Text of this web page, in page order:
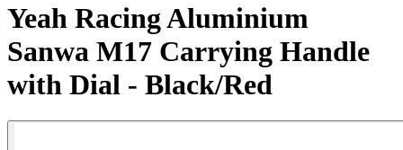
Yeah Racing Aluminium
Sanwa M17 Carrying Handle
with Dial - Black/Red